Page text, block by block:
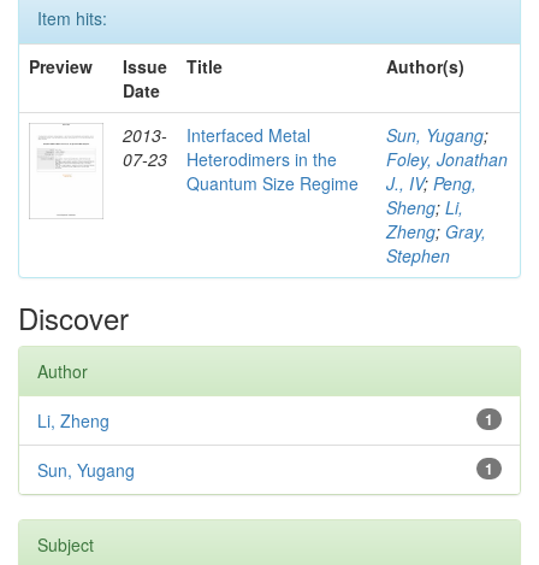
Item hits:
Preview
Issue
Date
Title Author(s)
2013-
07-23
Interfaced Metal
Heterodimers in the
Quantum Size Regime
Sun, Yugang;
Foley, Jonathan
J., IV; Peng,
Sheng; Li,
Zheng; Gray,
Stephen
Discover
Author
1
Li, Zheng
1
Sun, Yugang
Subject